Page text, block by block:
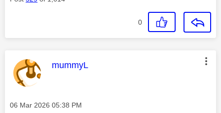
0
This message was authored by:
mummyL
Message posted on
‎06 Mar 2026 05:38 PM